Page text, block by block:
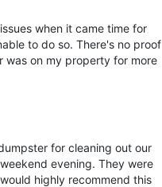
when it came time for
to do so. There's no proof
was on my property for more
for cleaning out our
evening. They were
highly recommend this